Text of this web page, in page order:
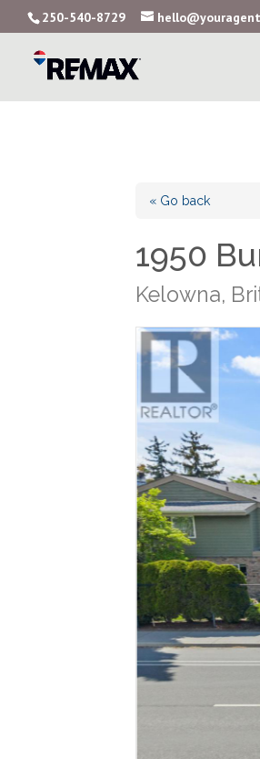
250-540-8729
« Go back
1950
Kelowna,